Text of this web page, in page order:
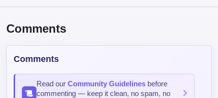
Comments
Comments
Read ourCommunity Guidelines before
commenting — keep it clean, no spam, no